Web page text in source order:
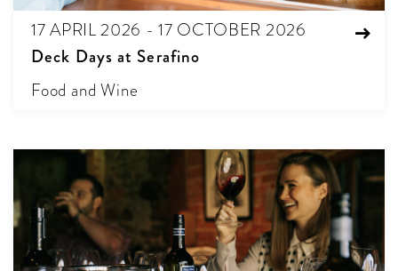
17 APRIL 2026 - 17 OCTOBER 2026
Deck Days at Serafino
Food and Wine